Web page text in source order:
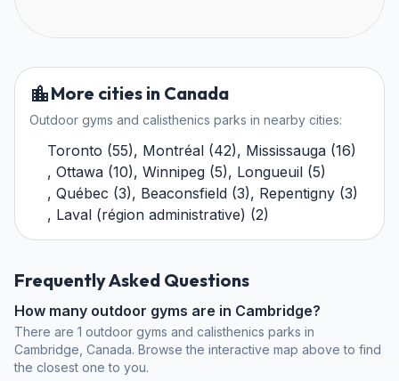
More cities in Canada
Outdoor gyms and calisthenics parks in nearby cities:
Toronto (55), Montréal (42), Mississauga (16)
, Ottawa (10), Winnipeg (5), Longueuil (5)
, Québec (3), Beaconsfield (3), Repentigny (3)
, Laval (région administrative) (2)
Frequently Asked Questions
How many outdoor gyms are in Cambridge?
There are 1 outdoor gyms and calisthenics parks in
Cambridge, Canada. Browse the interactive map above to find
the closest one to you.